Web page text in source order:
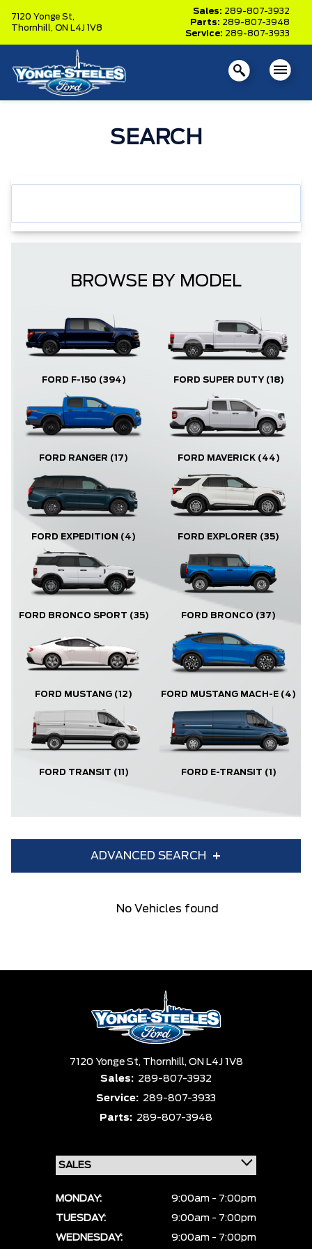
7120 Yonge St,
Thornhill, ON L4J 1V8
Sales: 289-807-3932
Parts: 289-807-3948
Service: 289-807-3933
SEARCH
BROWSE BY MODEL
FORD F-150 (394) FORD SUPER DUTY (18)
FORD RANGER (17) FORD MAVERICK (44)
FORD EXPEDITION (4) FORD EXPLORER (35)
FORD BRONCO SPORT (35) FORD BRONCO (37)
FORD MUSTANG (12) FORD MUSTANG MACH-E (4)
FORD TRANSIT (11) FORD E-TRANSIT (1)
ADVANCED SEARCH
Equipment Group Status
Pics Price
No Vehicles found
7120 Yonge St, Thornhill, ON L4J 1V8
Sales: 289-807-3932
Service: 289-807-3933
Parts: 289-807-3948
MONDAY:
9:00am - 7:00pm
TUESDAY:
9:00am - 7:00pm
WEDNESDAY:
9:00am - 7:00pm